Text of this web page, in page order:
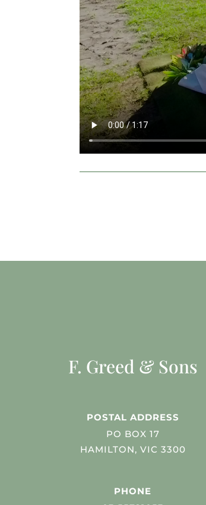
F. Greed & Sons
POSTAL ADDRESS
PO BOX 17
HAMILTON, VIC 3300
PHONE